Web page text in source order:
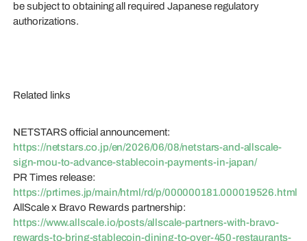
be subject to obtaining all required Japanese regulatory
authorizations.
Related links
NETSTARS official announcement:
https://netstars.co.jp/en/2026/06/08/netstars-and-allscale-
sign-mou-to-advance-stablecoin-payments-in-japan/
PR Times release:
https://prtimes.jp/main/html/rd/p/000000181.000019526.html
AllScale x Bravo Rewards partnership:
https://www.allscale.io/posts/allscale-partners-with-bravo-
rewards-to-bring-stablecoin-dining-to-over-450-restaurants-